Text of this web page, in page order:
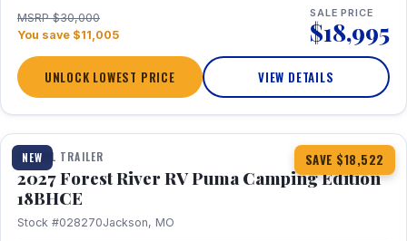
MSRP $30,000
You save $11,005
SALE PRICE
$18,995
UNLOCK LOWEST PRICE VIEW DETAILS
NEW SAVE $18,522
1 / 22
TRAVEL TRAILER
2027 Forest River RV Puma Camping Edition
18BHCE
Stock #028270Jackson, MO